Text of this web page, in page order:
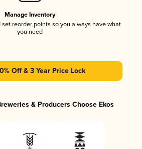
Manage Inventory
reorder points so you always have what
you need
Off & 3 Year Price Lock
& Producers Choose Ekos